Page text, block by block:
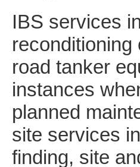
IBS services
road tanker
instances
planned
site services
finding, site